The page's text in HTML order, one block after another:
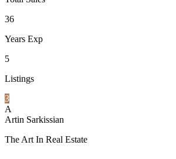
36
Years Exp
5
Listings
3
A
Artin Sarkissian
The Art In Real Estate